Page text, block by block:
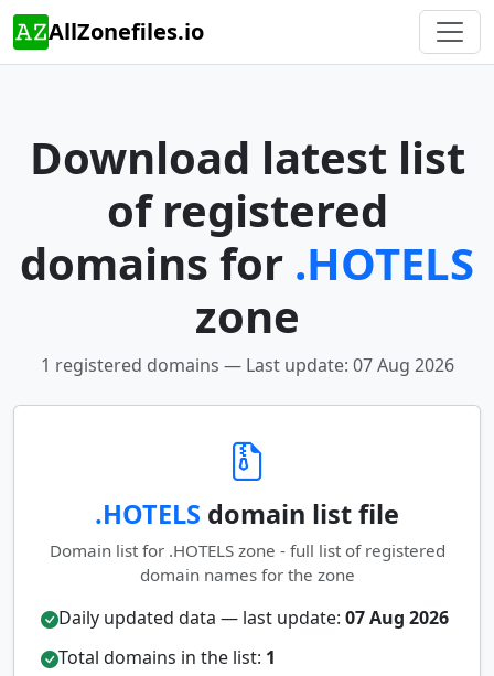
AllZonefiles.io
Download latest list
of registered
domains for .HOTELS
zone
1 registered domains — Last update: 07 Aug 2026
.HOTELS domain list file
Domain list for .HOTELS zone - full list of registered
domain names for the zone
Daily updated data — last update: 07 Aug 2026
Total domains in the list: 1